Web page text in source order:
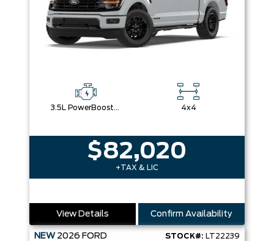
3.5L PowerBoost® Full Hybrid V6 Engine 4x4
$82,020
+TAX & LIC
View Details Confirm Availability
NEW 2026 FORD STOCK#: LT22239